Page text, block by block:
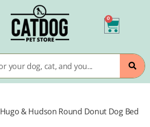
0
Hugo & Hudson Round Donut Dog Bed